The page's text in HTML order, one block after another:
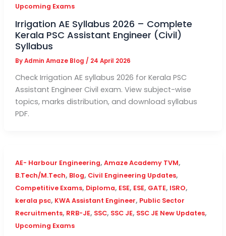
Upcoming Exams
Irrigation AE Syllabus 2026 – Complete
Kerala PSC Assistant Engineer (Civil)
Syllabus
ByAdmin Amaze Blog / 24 April 2026
Check Irrigation AE syllabus 2026 for Kerala PSC
Assistant Engineer Civil exam. View subject-wise
topics, marks distribution, and download syllabus
PDF.
AE- Harbour Engineering, Amaze Academy TVM,
B.Tech/M.Tech, Blog, Civil Engineering Updates,
Competitive Exams, Diploma, ESE, ESE, GATE, ISRO,
kerala psc, KWA Assistant Engineer, Public Sector
Recruitments, RRB-JE, SSC, SSC JE, SSC JE New Updates,
Upcoming Exams